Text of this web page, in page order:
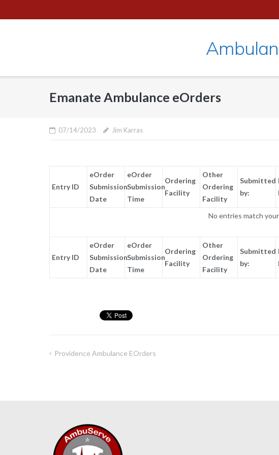
to
Emanate Ambulance eOrders
07/14/2023 Jim Karras
Entry ID
eOrder
Submission
Date
eOrder
Submission
Time
Ordering
Facility
Other
Ordering
Facility
Submitted
by:
No entries match
Entry ID
eOrder
Submission
Date
eOrder
Submission
Time
Ordering
Facility
Other
Ordering
Facility
Submitted
by:
Post
Providence Ambulance EOrders